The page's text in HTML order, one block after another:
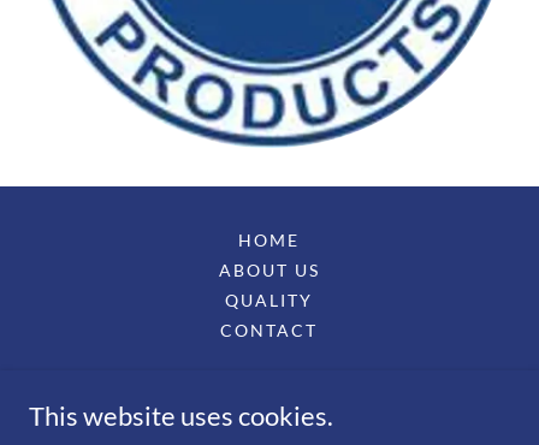
HOME
ABOUT US
QUALITY
CONTACT
ARETE PRECISON MACHINING, LLC
This website uses cookies.